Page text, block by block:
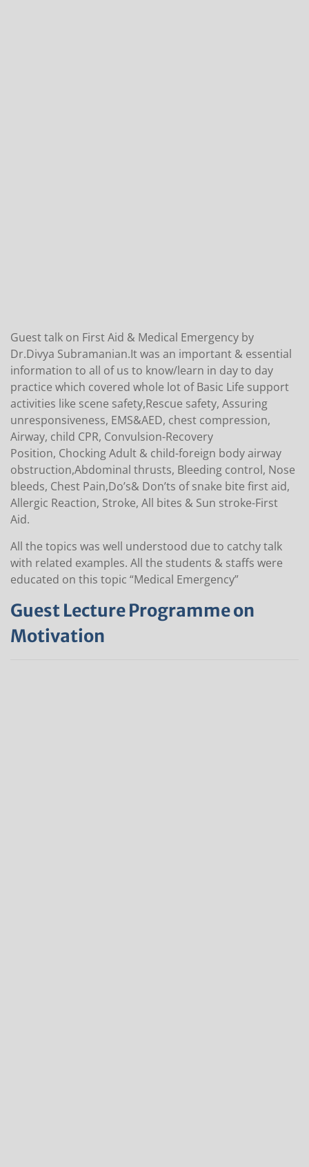
Guest talk on First Aid & Medical Emergency by
Dr.Divya Subramanian.It was an important & essential
information to all of us to know/learn in day to day
practice which covered whole lot of Basic Life support
activities like scene safety,Rescue safety, Assuring
unresponsiveness, EMS&AED, chest compression,
Airway, child CPR, Convulsion-Recovery
Position, Chocking Adult & child-foreign body airway
obstruction,Abdominal thrusts, Bleeding control, Nose
bleeds, Chest Pain,Do’s& Don’ts of snake bite first aid,
Allergic Reaction, Stroke, All bites & Sun stroke-First
Aid.
All the topics was well understood due to catchy talk
with related examples. All the students & staffs were
educated on this topic “Medical Emergency”
Guest Lecture Programme on
Motivation